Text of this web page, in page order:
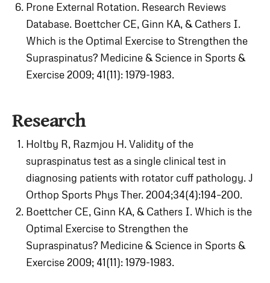
Prone External Rotation. Research Reviews
Database. Boettcher CE, Ginn KA, & Cathers I.
Which is the Optimal Exercise to Strengthen the
Supraspinatus? Medicine & Science in Sports &
Exercise 2009; 41(11): 1979-1983.
Research
Holtby R, Razmjou H. Validity of the
supraspinatus test as a single clinical test in
diagnosing patients with rotator cuff pathology. J
Orthop Sports Phys Ther. 2004;34(4):194–200.
Boettcher CE, Ginn KA, & Cathers I. Which is the
Optimal Exercise to Strengthen the
Supraspinatus? Medicine & Science in Sports &
Exercise 2009; 41(11): 1979-1983.